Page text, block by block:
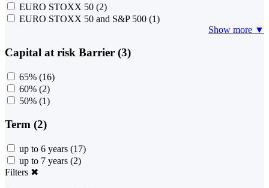
EURO STOXX 50 (2)
EURO STOXX 50 and S&P 500 (1)
Show more ▼
Capital at risk Barrier (3)
65% (16)
60% (2)
50% (1)
Term (2)
up to 6 years (17)
up to 7 years (2)
Filters ✖